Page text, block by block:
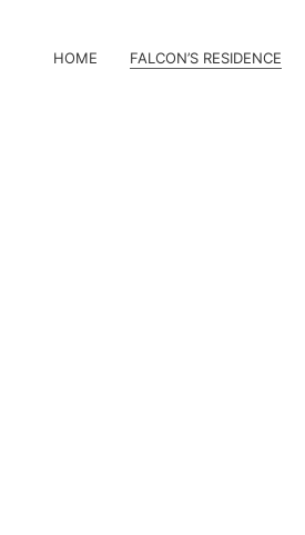
HOME FALCON’S RESIDENCE